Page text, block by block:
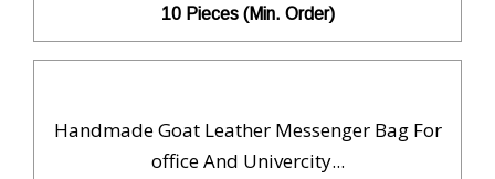
10 Pieces (Min. Order)
Handmade Goat Leather Messenger Bag For
office And Univercity...